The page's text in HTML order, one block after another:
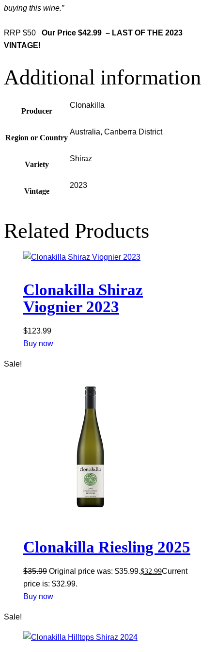
buying this wine.”
RRP $50 Our Price $42.99 – LAST OF THE 2023
VINTAGE!
Additional information
Producer
Clonakilla
Region or Country
Australia, Canberra District
Variety
Shiraz
Vintage
2023
Related Products
Clonakilla Shiraz
Viognier 2023
$123.99
Buy now
Sale!
Clonakilla Riesling 2025
$35.99 Original price was: $35.99.$32.99Current
price is: $32.99.
Buy now
Sale!